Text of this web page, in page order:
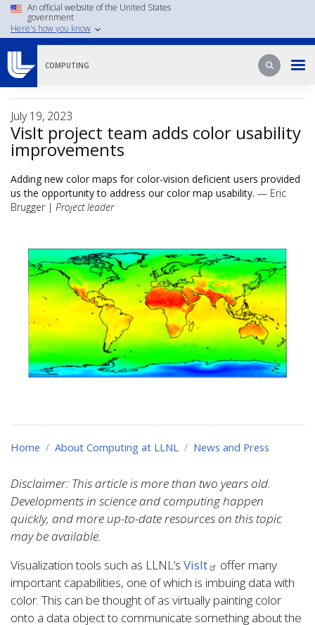
Skip
main
An official website of the United States
government
Here's how you know
COMPUTING Search
Search
July 19, 2023
VisIt project team adds color usability
improvements
Adding new color maps for color-vision deficient users provided
us the opportunity to address our color map usability. — Eric
Brugger | Project leader
Home About Computing at LLNL News and Press
Disclaimer: This article is more than two years old.
Developments in science and computing happen
quickly, and more up-to-date resources on this topic
may be available.
Visualization tools such as LLNL’s VisIt
offer many
important capabilities, one of which is imbuing data with
color. This can be thought of as virtually painting color
onto a data object to communicate something about the